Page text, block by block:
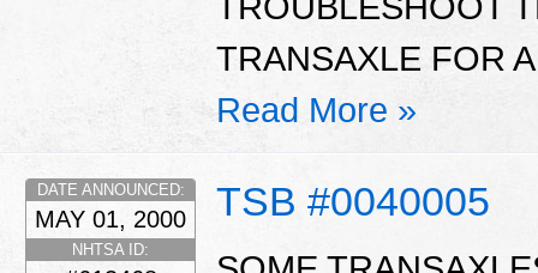
TRANSAXLE FOR
Read More »
TSB #0040005
DATE ANNOUNCED:
MAY 01, 2000
NHTSA ID: